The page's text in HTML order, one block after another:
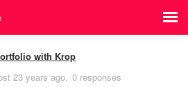
with Krop
23 years ago 0 responses